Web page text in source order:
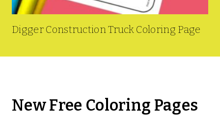
Digger Construction Truck Coloring Page
New Free Coloring Pages